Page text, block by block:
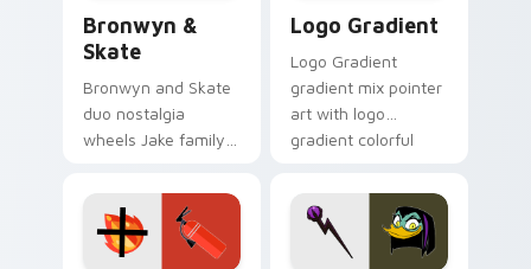
Bronwyn &
Skate
Bronwyn and Skate
duo nostalgia
wheels Jake family
Adventure Time
custom cursor
pointer pair.
Logo Gradient
Logo Gradient
gradient mix pointer
art with logo
gradient colorful
pointer flair on your
custom cursor pair.